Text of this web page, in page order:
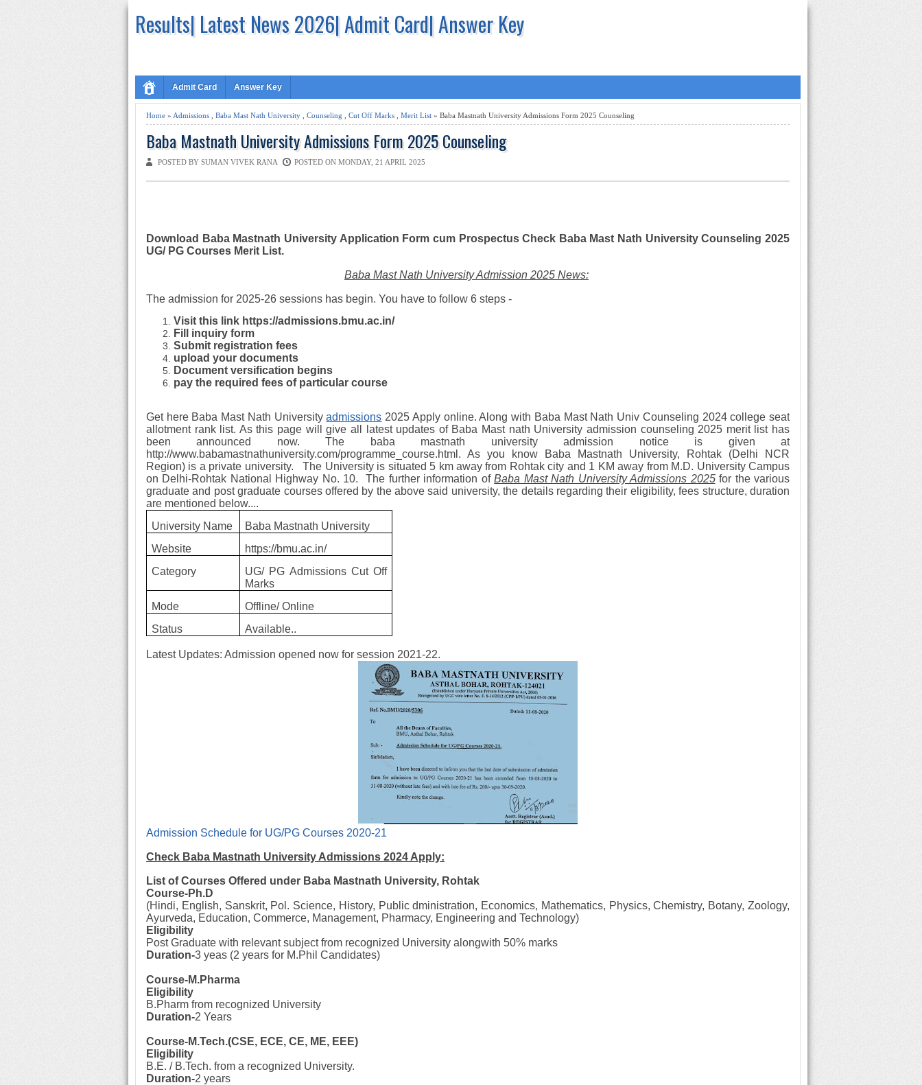
Results| Latest News 2026| Admit Card| Answer Key
Admit Card Answer Key
Home » Admissions Baba Mast Nath University Counseling Cut Off Marks Merit List » Baba Mastnath University Admissions Form 2025 Counseling
Baba Mastnath University Admissions Form 2025 Counseling
POSTED BY SUMAN VIVEK RANA POSTED ON MONDAY, 21 APRIL 2025
Download Baba Mastnath University Application Form cum Prospectus Check Baba Mast Nath University Counseling 2025
UG/ PG Courses Merit List.
Baba Mast Nath University Admission 2025 News:
The admission for 2025-26 sessions has begin. You have to follow 6 steps -
Visit this link https://admissions.bmu.ac.in/
Fill inquiry form
Submit registration fees
upload your documents
Document versification begins
pay the required fees of particular course
Get here Baba Mast Nath Universityadmissions 2025 Apply online. Along with Baba Mast Nath Univ Counseling 2024 college seat
allotment rank list. As this page will give all latest updates of Baba Mast nath University admission counseling 2025 merit list has
been announced now. The baba mastnath university admission notice is given at
http://www.babamastnathuniversity.com/programme_course.html. As you know Baba Mastnath University, Rohtak (Delhi NCR
Region) is a private university. The University is situated 5 km away from Rohtak city and 1 KM away from M.D. University Campus
on Delhi-Rohtak National Highway No. 10. The further information ofBaba Mast Nath University Admissions 2025for the various
graduate and post graduate courses offered by the above said university, the details regarding their eligibility, fees structure, duration
are mentioned below....
University Name
Baba Mastnath University
Website
https://bmu.ac.in/
Category
UG/ PG Admissions Cut Off
Marks
Mode
Offline/ Online
Status
Available..
Latest Updates: Admission opened now for session 2021-22.
Admission Schedule for UG/PG Courses 2020-21
Check Baba Mastnath University Admissions 2024 Apply:
List of Courses Offered under Baba Mastnath University, Rohtak
Course-Ph.D
(Hindi, English, Sanskrit, Pol. Science, History, Public dministration, Economics, Mathematics, Physics, Chemistry, Botany, Zoology,
Ayurveda, Education, Commerce, Management, Pharmacy, Engineering and Technology)
Eligibility
Post Graduate with relevant subject from recognized University alongwith 50% marks
Duration-3 yeas (2 years for M.Phil Candidates)
Course-M.Pharma
Eligibility
B.Pharm from recognized University
Duration-2 Years
Course-M.Tech.(CSE, ECE, CE, ME, EEE)
Eligibility
B.E. / B.Tech. from a recognized University.
Duration-2 years